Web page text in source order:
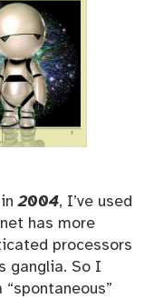
in2004, I’ve used
has more
processors
ganglia. So I